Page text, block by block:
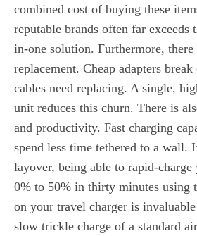
combined cost of buying these
reputable brands often far exceeds
in-one solution. Furthermore,
replacement. Cheap adapters
cables need replacing. A single,
unit reduces this churn. There is
and productivity. Fast charging
spend less time tethered to a wall.
layover, being able to rapid-
0% to 50% in thirty minutes using
on your travel charger is
slow trickle charge of a standard